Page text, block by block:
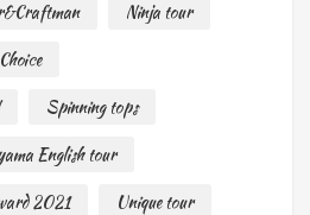
Ninja tour
Spinning tops
English tour
2021
Unique tour